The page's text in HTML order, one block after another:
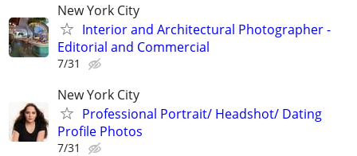
New York City
Interior and Architectural Photographer -
Editorial and Commercial
7/31
New York City
Professional Portrait/ Headshot/ Dating
Profile Photos
7/31